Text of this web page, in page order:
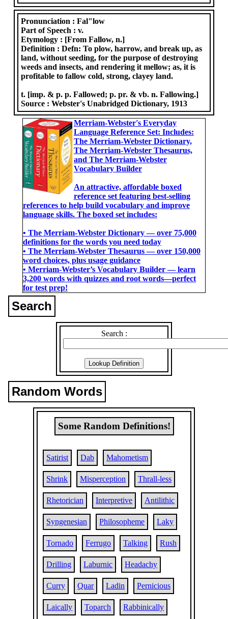
Pronunciation :Fal"low
Part of Speech :v.
Etymology : [From Fallow, n.]
Definition :Defn: To plow, harrow, and break up, as
land, without seeding, for the purpose of destroying
weeds and insects, and rendering it mellow; as, it is
profitable to fallow cold, strong, clayey land.
t. [imp. & p. p. Fallowed; p. pr. & vb. n. Fallowing.]
Source :Webster's Unabridged Dictionary, 1913
Merriam-Webster's Everyday
Language Reference Set: Includes:
The Merriam-Webster Dictionary,
The Merriam-Webster Thesaurus,
and The Merriam-Webster
Vocabulary Builder
An attractive, affordable boxed
reference set featuring best-selling
references to help build vocabulary and improve
language skills. The boxed set includes:
• The Merriam-Webster Dictionary ― over 75,000
definitions for the words you need today
• The Merriam-Webster Thesaurus ― over 150,000
word choices, plus usage guidance
• Merriam-Webster’s Vocabulary Builder ― learn
3,200 words with quizzes and root words―perfect
for test prep!
Search
Search :
Random Words
Some Random Definitions!
Satirist Dab Mahometism
Shrink Misperception Thrall-less
Rhetorician Interpretive Antilithic
Syngenesian Philosopheme Laky
Tornado Ferrugo Talking Rush
Drilling Laburnic Headachy
Curry Quar Ladin Pernicious
Laically Toparch Rabbinically